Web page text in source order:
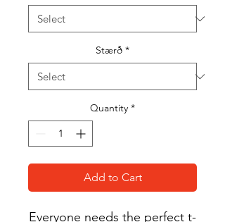
Stærð *
Quantity *
Add to Cart
Everyone needs the perfect t-